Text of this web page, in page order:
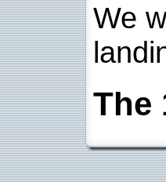
We
The